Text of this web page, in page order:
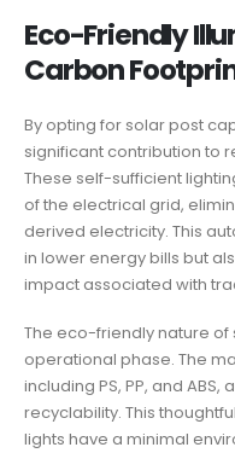
Eco-Friendly
Carbon
By opting for solar post
significant contribution to
These self-sufficient
of the electrical grid,
derived electricity. This
in lower energy bills but
impact associated with
The eco-friendly nature
operational phase. The
including PS, PP, and
recyclability. This
lights have a minimal